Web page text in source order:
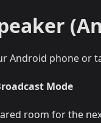
Android phone or
Mode
room for the